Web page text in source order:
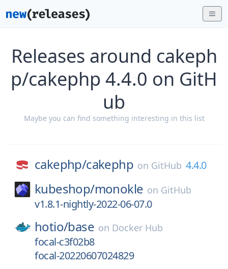
Releases around cakeph
p/cakephp 4.4.0 on GitH
ub
Maybe you can find something interesting in this list
cakephp/cakephp on GitHub 4.4.0
kubeshop/monokle on GitHub
v1.8.1-nightly-2022-06-07.0
hotio/base on Docker Hub
focal-c3f02b8
focal-20220607024829